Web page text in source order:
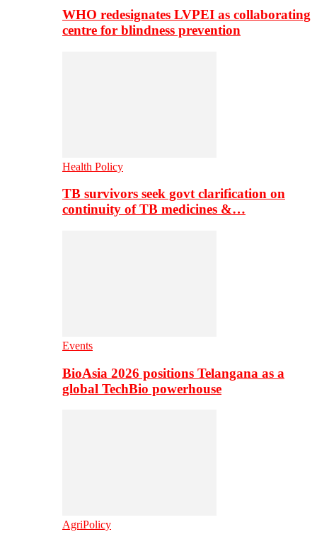
WHO redesignates LVPEI as collaborating
centre for blindness prevention
Health Policy
TB survivors seek govt clarification on
continuity of TB medicines &…
Events
BioAsia 2026 positions Telangana as a
global TechBio powerhouse
AgriPolicy